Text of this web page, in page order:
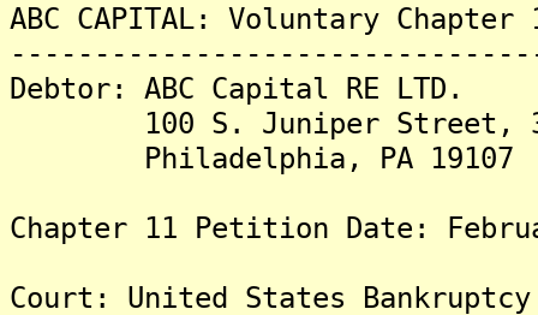
ABC CAPITAL: Voluntary Chapter
Debtor: ABC Capital RE LTD.
100 S. Juniper Street,
Philadelphia, PA 19107
Chapter 11 Petition Date:
Court: United States